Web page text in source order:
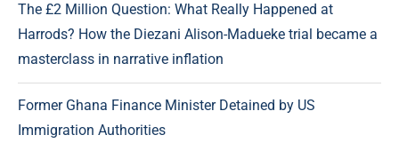
The £2 Million Question: What Really Happened at
Harrods? How the Diezani Alison-Madueke trial became a
masterclass in narrative inflation
Former Ghana Finance Minister Detained by US
Immigration Authorities